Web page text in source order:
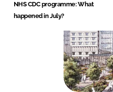
NHS CDC programme: What
happened in July?